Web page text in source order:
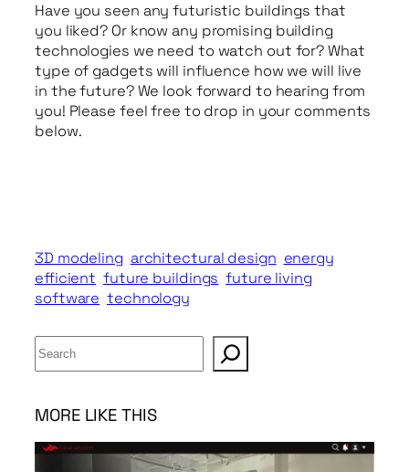
Have you seen any futuristic buildings that
you liked? Or know any promising building
technologies we need to watch out for? What
type of gadgets will influence how we will live
in the future? We look forward to hearing from
you! Please feel free to drop in your comments
below.
3D modeling architectural design energy
efficient future buildings future living
software technology
S
e
r
c
h
MORE LIKE THIS